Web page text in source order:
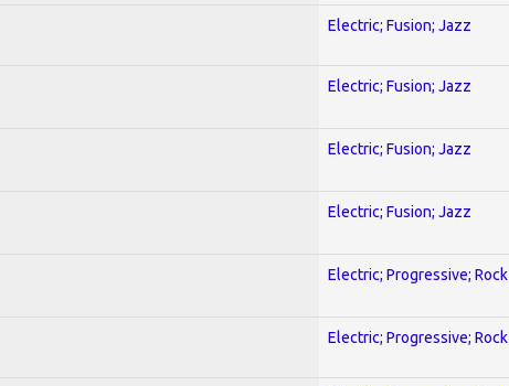
Electric; Fusion; Jazz
Electric; Fusion; Jazz
Electric; Fusion; Jazz
Electric; Fusion; Jazz
Electric; Progressive; Rock
Electric; Progressive; Rock